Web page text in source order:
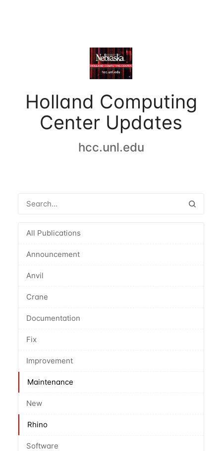
Holland Computing
Center Updates
hcc.unl.edu
All Publications
Announcement
Anvil
Crane
Documentation
Fix
Improvement
Maintenance
New
Rhino
Software